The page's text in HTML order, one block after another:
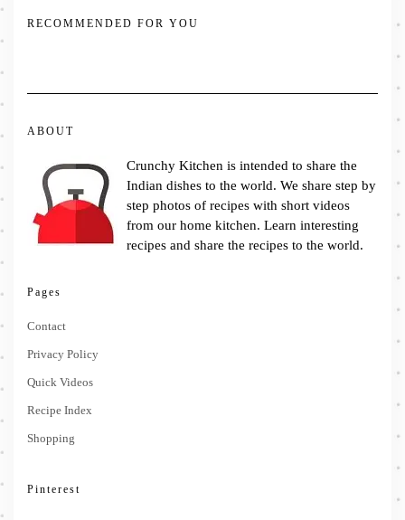
RECOMMENDED FOR YOU
ABOUT
Crunchy Kitchen is intended to share the
Indian dishes to the world. We share step by
step photos of recipes with short videos
from our home kitchen. Learn interesting
recipes and share the recipes to the world.
Pages
Contact
Privacy Policy
Quick Videos
Recipe Index
Shopping
Pinterest